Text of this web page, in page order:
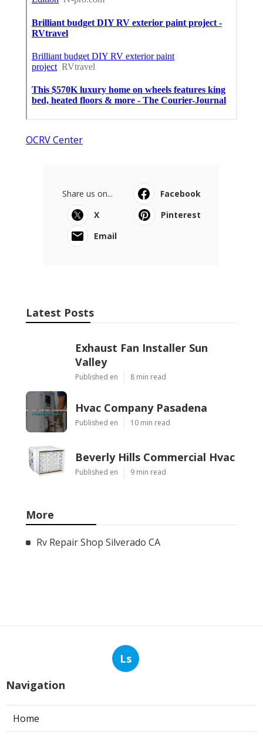
OCRV Center
Share us on...
Facebook
X
Pinterest
Email
Latest Posts
Exhaust Fan Installer Sun
Valley
Published en 8 min read
Hvac Company Pasadena
Published en 10 min read
Beverly Hills Commercial Hvac
Published en 9 min read
More
Rv Repair Shop Silverado CA
Ls
Navigation
Home